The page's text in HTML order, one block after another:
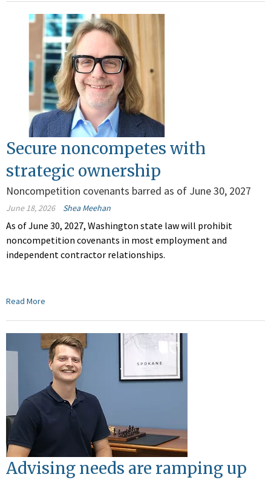
Secure noncompetes with
strategic ownership
Noncompetition covenants barred as of June 30, 2027
June 18, 2026 Shea Meehan
As of June 30, 2027, Washington state law will prohibit
noncompetition covenants in most employment and
independent contractor relationships.
Read More
Advising needs are ramping up